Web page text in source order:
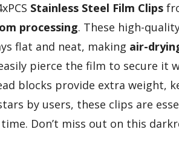
Stainless Steel Film Clips
processing. These high-
flat and neat, making air-
pierce the film to secure it
blocks provide extra weight,
by users, these clips are
Don’t miss out on this